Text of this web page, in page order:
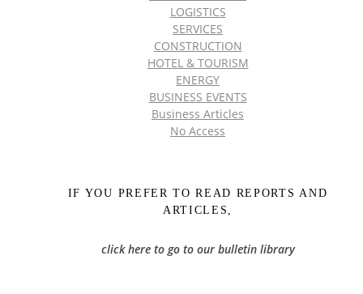
LOGISTICS
SERVICES
CONSTRUCTION
HOTEL & TOURISM
ENERGY
BUSINESS EVENTS
Business Articles
No Access
IF YOU PREFER TO READ REPORTS AND
ARTICLES,
click here to go to our bulletin library